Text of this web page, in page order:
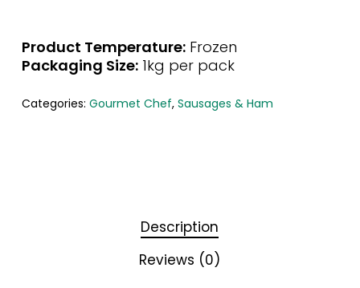
Product Temperature:Frozen
Packaging Size:1kg per pack
Categories: Gourmet Chef, Sausages & Ham
Description
Reviews (0)